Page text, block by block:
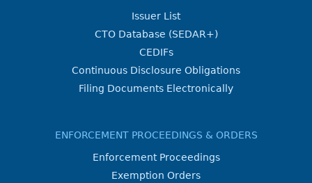
Issuer List
CTO Database (SEDAR+)
CEDIFs
Continuous Disclosure Obligations
Filing Documents Electronically
ENFORCEMENT PROCEEDINGS & ORDERS
Enforcement Proceedings
Exemption Orders